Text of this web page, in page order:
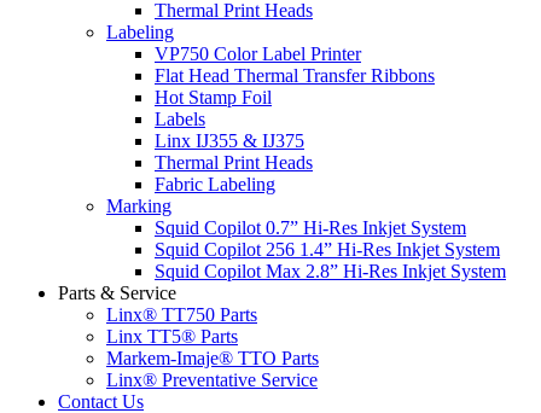
Thermal Print Heads
Labeling
VP750 Color Label Printer
Flat Head Thermal Transfer Ribbons
Hot Stamp Foil
Labels
Linx IJ355 & IJ375
Thermal Print Heads
Fabric Labeling
Marking
Squid Copilot 0.7” Hi-Res Inkjet System
Squid Copilot 256 1.4” Hi-Res Inkjet System
Squid Copilot Max 2.8” Hi-Res Inkjet System
Parts & Service
Linx® TT750 Parts
Linx TT5® Parts
Markem-Imaje® TTO Parts
Linx® Preventative Service
Contact Us